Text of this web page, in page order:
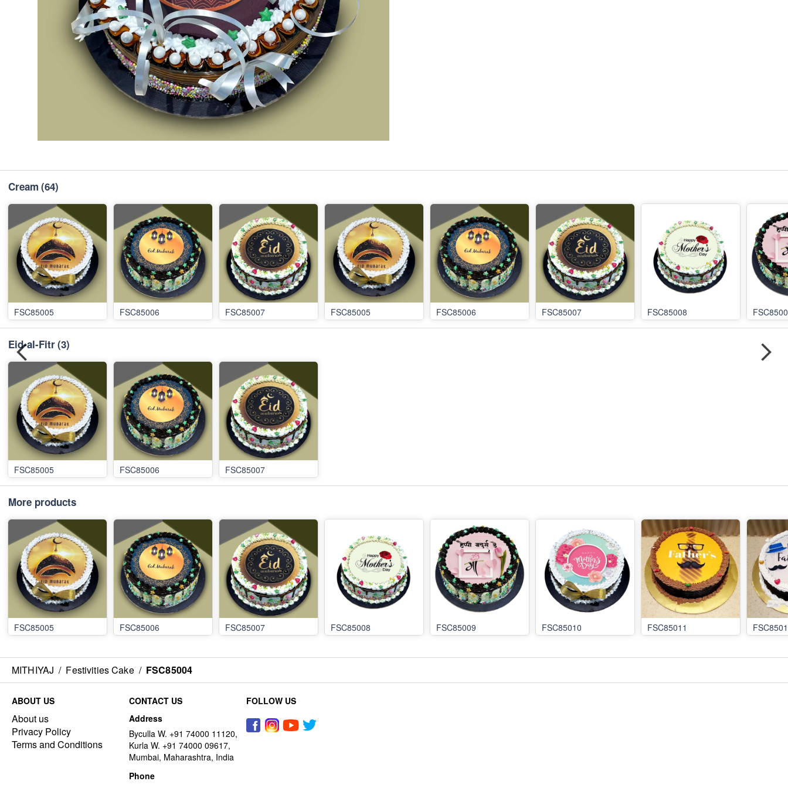
Cream (64)
FSC85005 FSC85006 FSC85007 FSC85005 FSC85006 FSC85007 FSC85008
Eid-al-Fitr(3)
FSC85005 FSC85006 FSC85007
More products
FSC85005 FSC85006 FSC85007 FSC85008 FSC85009 FSC85010 FSC85011
MITHIYAJ / Festivities Cake / FSC85004
ABOUT US
About us
Privacy Policy
Terms and Conditions
CONTACT US
Address
Byculla W. +91 74000 11120,
Kurla W. +91 74000 09617,
Mumbai, Maharashtra, India
Phone
FOLLOW US